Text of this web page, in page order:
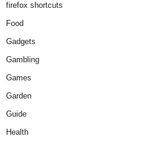
firefox shortcuts
Food
Gadgets
Gambling
Games
Garden
Guide
Health